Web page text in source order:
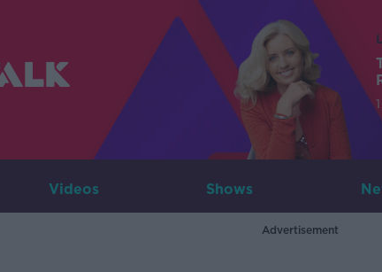
Videos Shows
Advertisement